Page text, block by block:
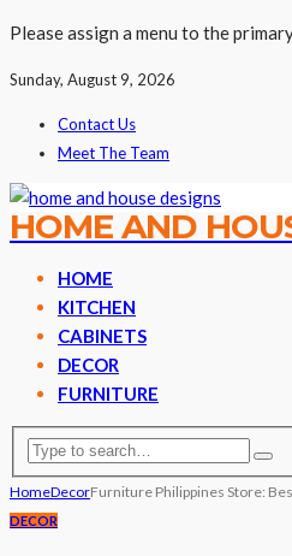
Please assign a menu to the
Sunday, August 9, 2026
Contact Us
Meet The Team
HOME AND
HOME
KITCHEN
CABINETS
DECOR
FURNITURE
HomeDecorFurniture Philippines Store:
DECOR